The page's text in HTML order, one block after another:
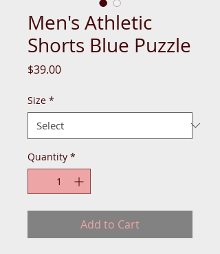
Men's Athletic
Shorts Blue Puzzle
$39.00Price
Size *
Quantity *
Add to Cart